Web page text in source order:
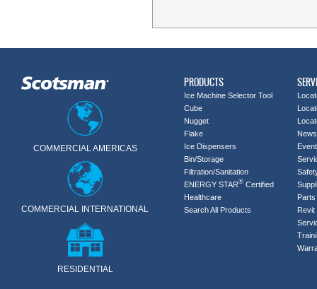
COMMERCIAL AMERICAS
COMMERCIAL INTERNATIONAL
RESIDENTIAL
PRODUCTS
Ice Machine Selector Tool
Cube
Nugget
Flake
Ice Dispensers
Bin/Storage
Filtration/Sanitation
ENERGY STAR® Certified
Healthcare
Search All Products
Revit